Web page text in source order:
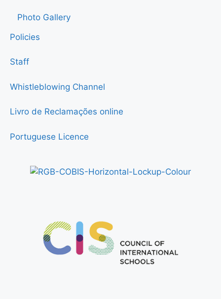
Photo Gallery
Policies
Staff
Whistleblowing Channel
Livro de Reclamações online
Portuguese Licence